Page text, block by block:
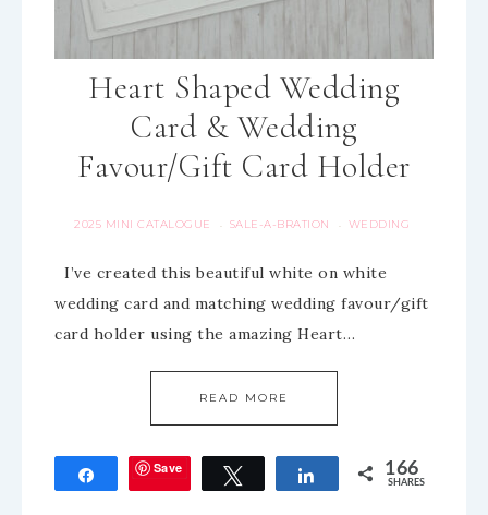
Heart Shaped Wedding
Card & Wedding
Favour/Gift Card Holder
2025 MINI CATALOGUE · SALE-A-BRATION · WEDDING
I’ve created this beautiful white on white
wedding card and matching wedding favour/gift
card holder using the amazing Heart…
READ MORE
Share Save Tweet Share 166
SHARES